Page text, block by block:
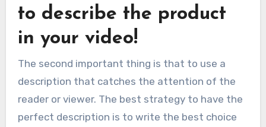
to describe the product
in your video!
The second important thing is that to use a
description that catches the attention of the
reader or viewer. The best strategy to have the
perfect description is to write the best choice